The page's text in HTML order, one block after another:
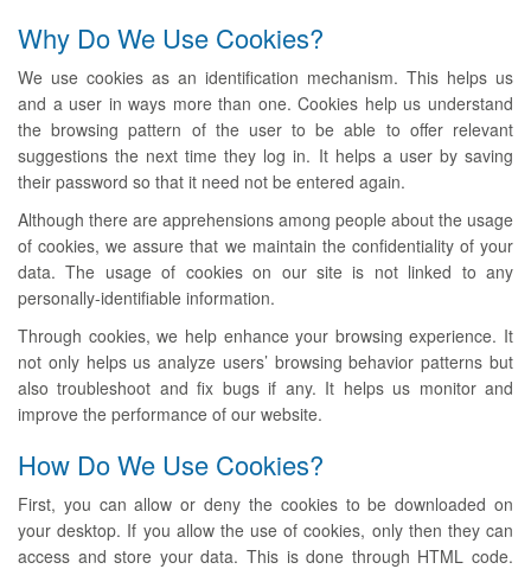
Why Do We Use Cookies?
We use cookies as an identification mechanism. This helps us
and a user in ways more than one. Cookies help us understand
the browsing pattern of the user to be able to offer relevant
suggestions the next time they log in. It helps a user by saving
their password so that it need not be entered again.
Although there are apprehensions among people about the usage
of cookies, we assure that we maintain the confidentiality of your
data. The usage of cookies on our site is not linked to any
personally-identifiable information.
Through cookies, we help enhance your browsing experience. It
not only helps us analyze users’ browsing behavior patterns but
also troubleshoot and fix bugs if any. It helps us monitor and
improve the performance of our website.
How Do We Use Cookies?
First, you can allow or deny the cookies to be downloaded on
your desktop. If you allow the use of cookies, only then they can
access and store your data. This is done through HTML code.